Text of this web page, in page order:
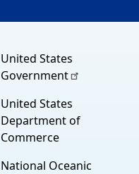
United States
Government
United States
Department of
Commerce
National Oceanic